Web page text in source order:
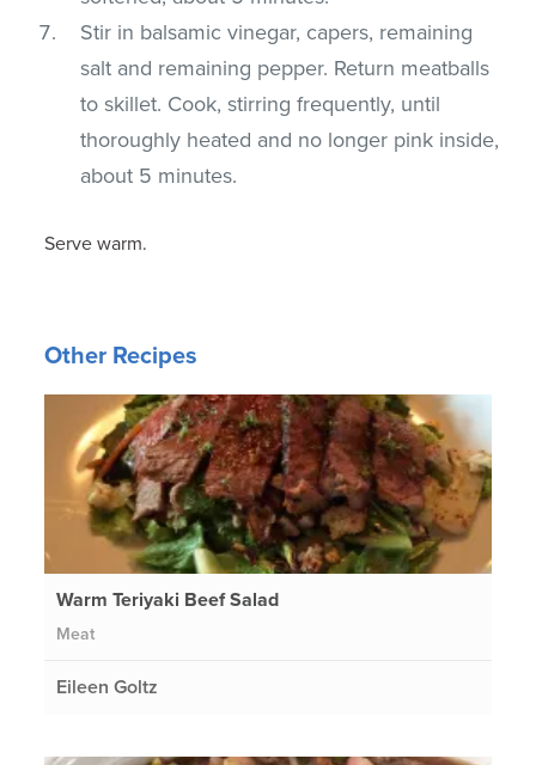
Stir in balsamic vinegar, capers, remaining
salt and remaining pepper. Return meatballs
to skillet. Cook, stirring frequently, until
thoroughly heated and no longer pink inside,
about 5 minutes.
Serve warm.
Other Recipes
Warm Teriyaki Beef Salad
Meat
Eileen Goltz